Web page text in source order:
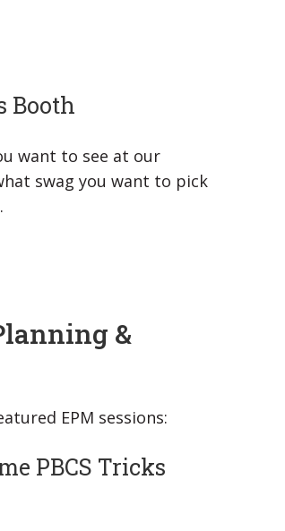
Booth
want to see at our
swag you want to pick
&
EPM sessions:
PBCS Tricks